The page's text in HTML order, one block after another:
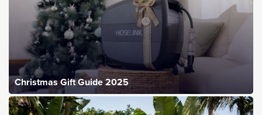
Christmas Gift Guide 2025